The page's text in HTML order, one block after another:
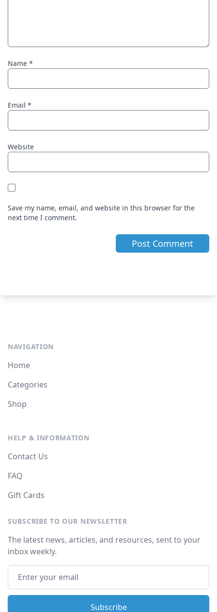
Name *
Email *
Website
Save my name, email, and website in this browser for the
next time I comment.
NAVIGATION
Home
Categories
Shop
HELP & INFORMATION
Contact Us
FAQ
Gift Cards
SUBSCRIBE TO OUR NEWSLETTER
The latest news, articles, and resources, sent to your
inbox weekly.